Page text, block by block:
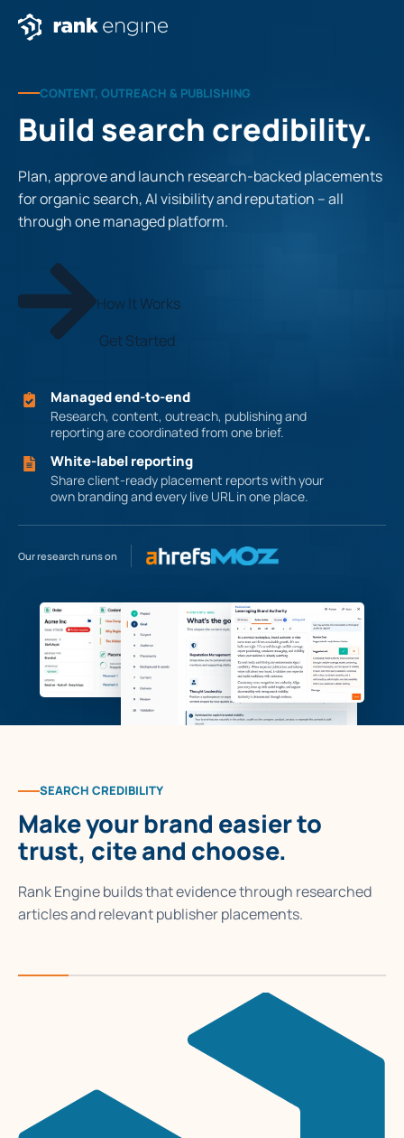
CONTENT, OUTREACH & PUBLISHING
Build search credibility.
Plan, approve and launch research-backed placements
for organic search, AI visibility and reputation – all
through one managed platform.
Get Started
How It Works
Managed end-to-end
Research, content, outreach, publishing and
reporting are coordinated from one brief.
White-label reporting
Share client-ready placement reports with your
own branding and every live URL in one place.
Our research runs on
SEARCH CREDIBILITY
Make your brand easier to
trust, cite and choose.
Rank Engine builds that evidence through researched
articles and relevant publisher placements.